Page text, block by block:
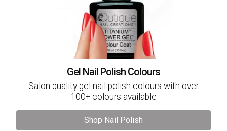
Gel Nail Polish Colours
Salon quality gel nail polish colours with over
100+ colours available
Shop Nail Polish